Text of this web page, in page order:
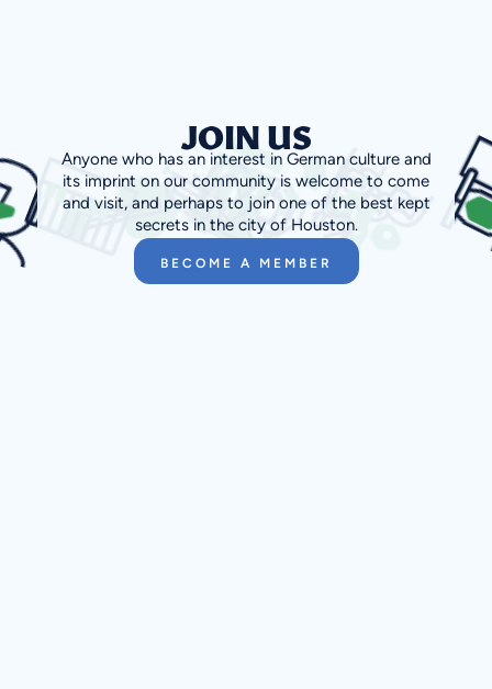
JOIN US
Anyone who has an interest in German culture and
its imprint on our community is welcome to come
and visit, and perhaps to join one of the best kept
secrets in the city of Houston.
BECOME A MEMBER